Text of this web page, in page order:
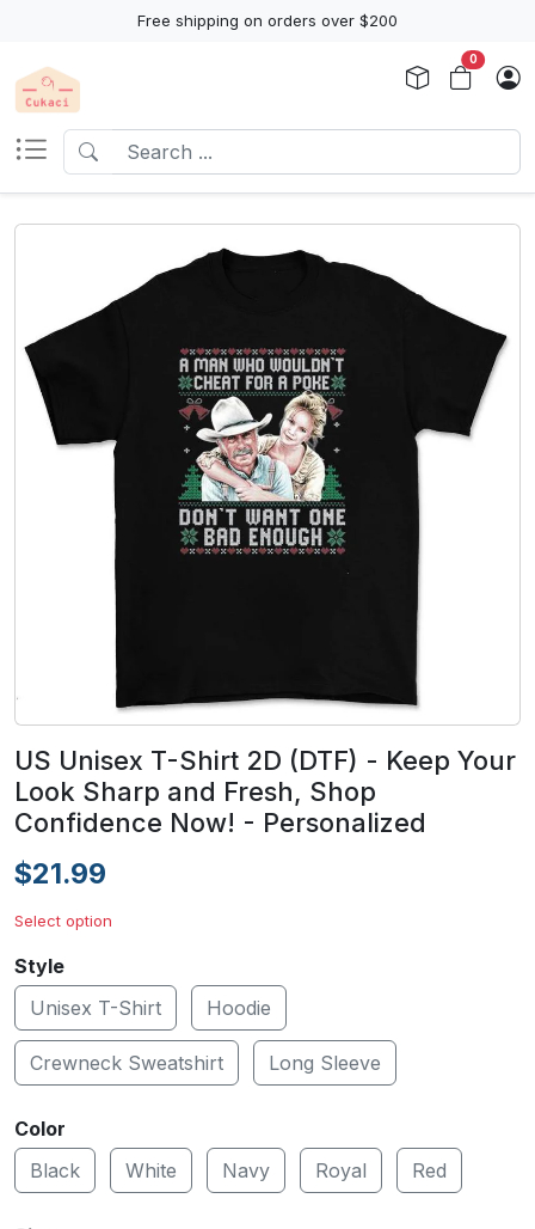
Free shipping on orders over $200
0
US Unisex T-Shirt 2D (DTF) - Keep Your
Look Sharp and Fresh, Shop
Confidence Now! - Personalized
$21.99
Select option
Style
Unisex T-Shirt
Hoodie
Crewneck Sweatshirt Long Sleeve
Color
Black
White Navy Royal Red